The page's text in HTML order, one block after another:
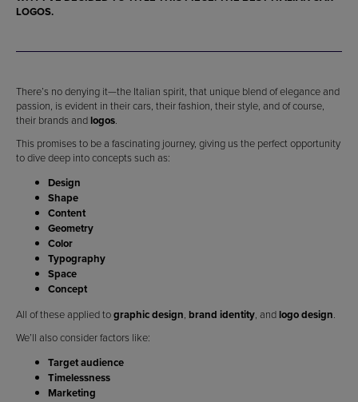
LOGOS.
There’s no denying it—the Italian spirit, that unique blend of elegance and
passion, is evident in their cars, their fashion, their style, and of course,
their brands and logos.
This promises to be a fascinating journey, giving us the perfect opportunity
to dive deep into concepts such as:
Design
Shape
Content
Geometry
Color
Typography
Space
Concept
All of these applied tographic design, brand identity, and logo design.
We’ll also consider factors like:
Target audience
Timelessness
Marketing